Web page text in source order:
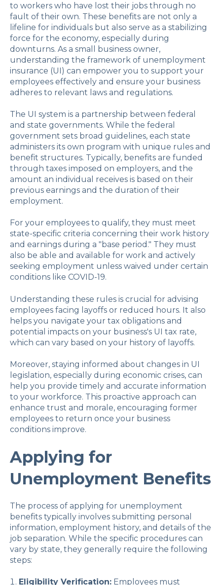
to workers who have lost their jobs through no
fault of their own. These benefits are not only a
lifeline for individuals but also serve as a stabilizing
force for the economy, especially during
downturns. As a small business owner,
understanding the framework of unemployment
insurance (UI) can empower you to support your
employees effectively and ensure your business
adheres to relevant laws and regulations.
The UI system is a partnership between federal
and state governments. While the federal
government sets broad guidelines, each state
administers its own program with unique rules and
benefit structures. Typically, benefits are funded
through taxes imposed on employers, and the
amount an individual receives is based on their
previous earnings and the duration of their
employment.
For your employees to qualify, they must meet
state-specific criteria concerning their work history
and earnings during a "base period." They must
also be able and available for work and actively
seeking employment unless waived under certain
conditions like COVID-19.
Understanding these rules is crucial for advising
employees facing layoffs or reduced hours. It also
helps you navigate your tax obligations and
potential impacts on your business's UI tax rate,
which can vary based on your history of layoffs.
Moreover, staying informed about changes in UI
legislation, especially during economic crises, can
help you provide timely and accurate information
to your workforce. This proactive approach can
enhance trust and morale, encouraging former
employees to return once your business
conditions improve.
Applying for
Unemployment Benefits
The process of applying for unemployment
benefits typically involves submitting personal
information, employment history, and details of the
job separation. While the specific procedures can
vary by state, they generally require the following
steps:
Eligibility Verification:Employees must